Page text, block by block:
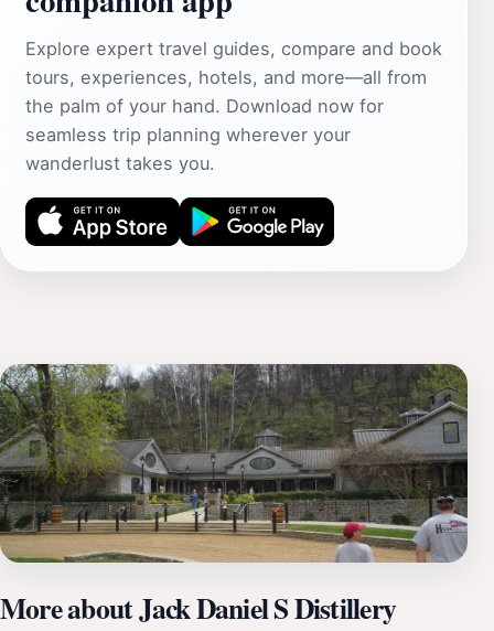
Explore expert travel guides, compare and book
tours, experiences, hotels, and more—all from
the palm of your hand. Download now for
seamless trip planning wherever your
wanderlust takes you.
More about Jack Daniel S Distillery